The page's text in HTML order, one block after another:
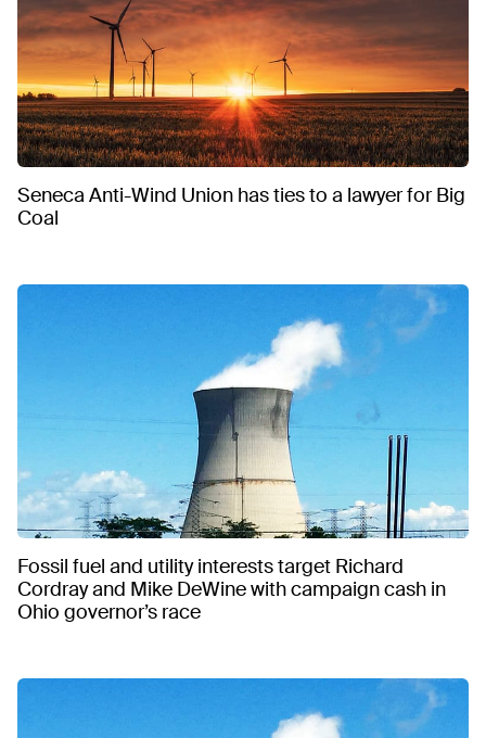
Seneca Anti-Wind Union has ties to a lawyer for Big
Coal
Fossil fuel and utility interests target Richard
Cordray and Mike DeWine with campaign cash in
Ohio governor’s race